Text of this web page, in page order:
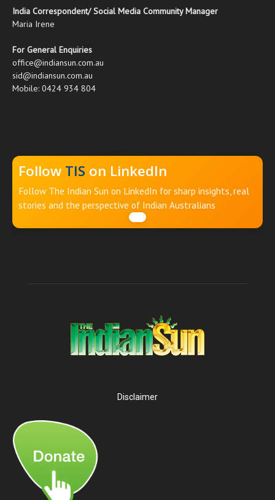
India Correspondent/ Social Media Community Manager
Maria Irene
For General Enquiries
office@indiansun.com.au
sid@indiansun.com.au
Mobile: 0424 934 804
Follow TIS on LinkedIn
Follow The Indian Sun on LinkedIn for sharp insights, real
stories and the perspective of Indian Australians
Disclaimer